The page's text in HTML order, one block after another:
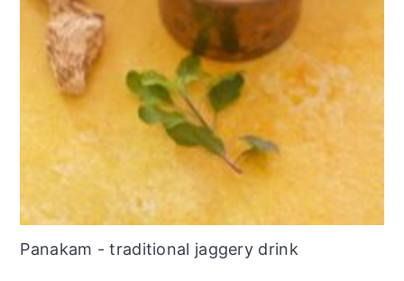
Panakam - traditional jaggery drink